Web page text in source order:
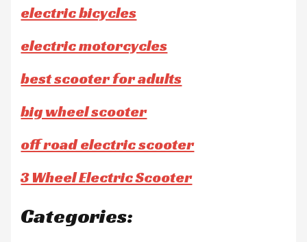
electric bicycles
electric motorcycles
best scooter for adults
big wheel scooter
off road electric scooter
3 Wheel Electric Scooter
Categories: